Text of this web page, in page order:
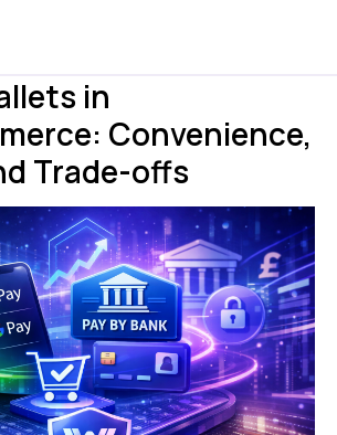
in
Convenience,
Trade-offs